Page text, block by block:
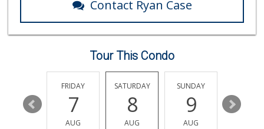
(858) 693-0638
161 Reviews
Boyd Coffee Company
Contact Ryan Case
Tour This Condo
13
FRIDAY
7
AUG
SATURDAY
8
AUG
SUNDAY
9
AUG
10